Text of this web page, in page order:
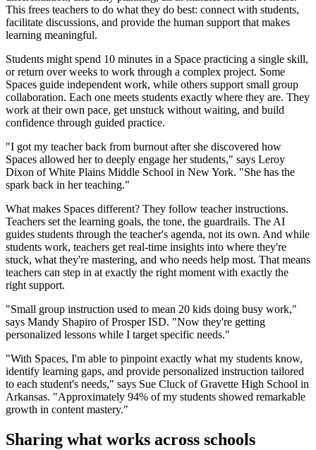
This frees teachers to do what they do best: connect with students,
facilitate discussions, and provide the human support that makes
learning meaningful.
Students might spend 10 minutes in a Space practicing a single skill,
or return over weeks to work through a complex project. Some
Spaces guide independent work, while others support small group
collaboration. Each one meets students exactly where they are. They
work at their own pace, get unstuck without waiting, and build
confidence through guided practice.
"I got my teacher back from burnout after she discovered how
Spaces allowed her to deeply engage her students," says Leroy
Dixon of White Plains Middle School in New York. "She has the
spark back in her teaching."
What makes Spaces different? They follow teacher instructions.
Teachers set the learning goals, the tone, the guardrails. The AI
guides students through the teacher's agenda, not its own. And while
students work, teachers get real-time insights into where they're
stuck, what they're mastering, and who needs help most. That means
teachers can step in at exactly the right moment with exactly the
right support.
"Small group instruction used to mean 20 kids doing busy work,"
says Mandy Shapiro of Prosper ISD. "Now they're getting
personalized lessons while I target specific needs."
"With Spaces, I'm able to pinpoint exactly what my students know,
identify learning gaps, and provide personalized instruction tailored
to each student's needs," says Sue Cluck of Gravette High School in
Arkansas. "Approximately 94% of my students showed remarkable
growth in content mastery."
Sharing what works across schools